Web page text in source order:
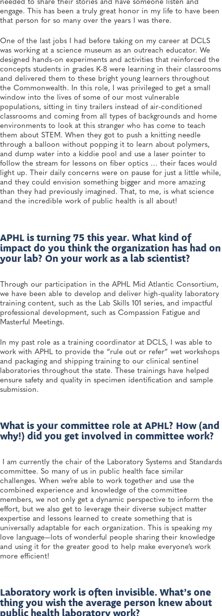
engage. This has been a truly great honor in my life to have been
that person for so many over the years I was there.
One of the last jobs I had before taking on my career at DCLS
was working at a science museum as an outreach educator. We
designed hands-on experiments and activities that reinforced the
concepts students in grades K-8 were learning in their classrooms
and delivered them to these bright young learners throughout
the Commonwealth. In this role, I was privileged to get a small
window into the lives of some of our most vulnerable
populations, sitting in tiny trailers instead of air-conditioned
classrooms and coming from all types of backgrounds and home
environments to look at this stranger who has come to teach
them about STEM. When they got to push a knitting needle
through a balloon without popping it to learn about polymers,
and dump water into a kiddie pool and use a laser pointer to
follow the stream for lessons on fiber optics … their faces would
light up. Their daily concerns were on pause for just a little while,
and they could envision something bigger and more amazing
than they had previously imagined. That, to me, is what science
and the incredible work of public health is all about!
APHL is turning 75 this year. What kind of
impact do you think the organization has had on
your lab? On your work as a lab scientist?
Through our participation in the APHL Mid Atlantic Consortium,
we have been able to develop and deliver high-quality laboratory
training content, such as the Lab Skills 101 series, and impactful
professional development, such as Compassion Fatigue and
Masterful Meetings.
In my past role as a training coordinator at DCLS, I was able to
work with APHL to provide the “rule out or refer” wet workshops
and packaging and shipping training to our clinical sentinel
laboratories throughout the state. These trainings have helped
ensure safety and quality in specimen identification and sample
submission.
What is your committee role at APHL? How (and
why!) did you get involved in committee work?
I am currently the chair of the Laboratory Systems and Standards
committee. So many of us in public health face similar
challenges. When we’re able to work together and use the
combined experience and knowledge of the committee
members, we not only get a dynamic perspective to inform the
effort, but we also get to leverage their diverse subject matter
expertise and lessons learned to create something that is
universally adaptable for each organization. This is speaking my
love language—lots of wonderful people sharing their knowledge
and using it for the greater good to help make everyone’s work
more efficient!
Laboratory work is often invisible. What’s one
thing you wish the average person knew about